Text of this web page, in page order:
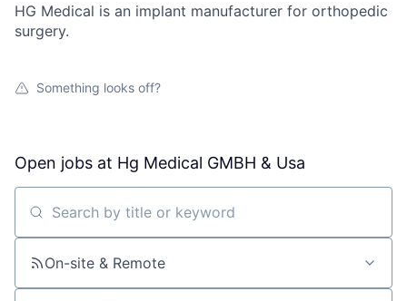
HG Medical is an implant manufacturer for orthopedic
surgery.
Something looks off?
Open jobs at Hg Medical GMBH & Usa
Search by title or keyword
On-site & Remote